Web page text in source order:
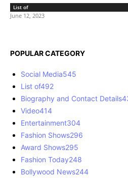
List of
June 12, 2023
POPULAR CATEGORY
Social Media545
List of492
Biography and Contact Details
Video414
Entertainment304
Fashion Shows296
Award Shows295
Fashion Today248
Bollywood News244